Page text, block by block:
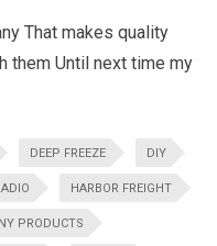
That makes quality
them Until next time my
DEEP FREEZE DIY
HARBOR FREIGHT
PRODUCTS